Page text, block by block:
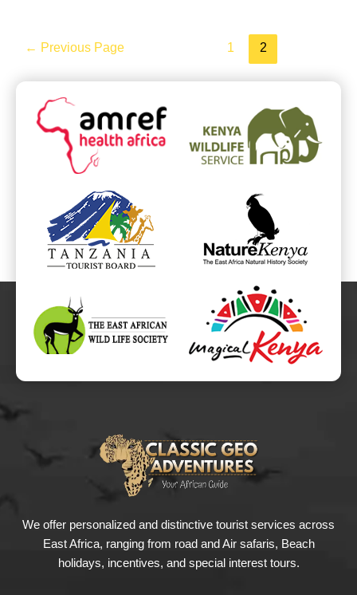
← Previous Page 1 2
We offer personalized and distinctive tourist services across
East Africa, ranging from road and Air safaris, Beach
holidays, incentives, and special interest tours.